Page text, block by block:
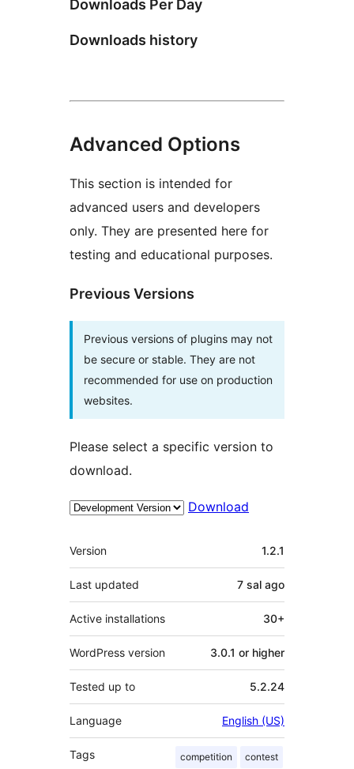
Downloads Per Day
Downloads history
Advanced Options
This section is intended for
advanced users and developers
only. They are presented here for
testing and educational purposes.
Previous Versions
Previous versions of plugins may not
be secure or stable. They are not
recommended for use on production
websites.
Please select a specific version to
download.
Download
Meta
Version 1.2.1
Last updated 7 sal ago
Active installations 30+
WordPress version 3.0.1 or higher
Tested up to 5.2.24
Language English (US)
Tags competition contest